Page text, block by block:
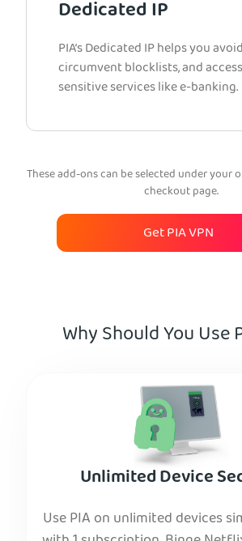
Dedicated IP
PIA’s Dedicated IP helps you
circumvent blocklists, and
sensitive services like e-banking.
These add-ons can be selected under your
checkout page.
Get PIA VPN
Why Should You Use
Unlimited Device
Use PIA on unlimited devices